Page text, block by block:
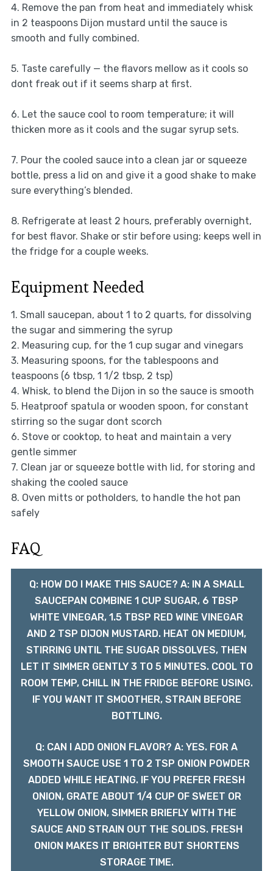
4. Remove the pan from heat and immediately whisk
in 2 teaspoons Dijon mustard until the sauce is
smooth and fully combined.
5. Taste carefully — the flavors mellow as it cools so
dont freak out if it seems sharp at first.
6. Let the sauce cool to room temperature; it will
thicken more as it cools and the sugar syrup sets.
7. Pour the cooled sauce into a clean jar or squeeze
bottle, press a lid on and give it a good shake to make
sure everything’s blended.
8. Refrigerate at least 2 hours, preferably overnight,
for best flavor. Shake or stir before using; keeps well in
the fridge for a couple weeks.
Equipment Needed
1. Small saucepan, about 1 to 2 quarts, for dissolving
the sugar and simmering the syrup
2. Measuring cup, for the 1 cup sugar and vinegars
3. Measuring spoons, for the tablespoons and
teaspoons (6 tbsp, 1 1/2 tbsp, 2 tsp)
4. Whisk, to blend the Dijon in so the sauce is smooth
5. Heatproof spatula or wooden spoon, for constant
stirring so the sugar dont scorch
6. Stove or cooktop, to heat and maintain a very
gentle simmer
7. Clean jar or squeeze bottle with lid, for storing and
shaking the cooled sauce
8. Oven mitts or potholders, to handle the hot pan
safely
FAQ
Q: HOW DO I MAKE THIS SAUCE? A: IN A SMALL
SAUCEPAN COMBINE 1 CUP SUGAR, 6 TBSP
WHITE VINEGAR, 1.5 TBSP RED WINE VINEGAR
AND 2 TSP DIJON MUSTARD. HEAT ON MEDIUM,
STIRRING UNTIL THE SUGAR DISSOLVES, THEN
LET IT SIMMER GENTLY 3 TO 5 MINUTES. COOL TO
ROOM TEMP, CHILL IN THE FRIDGE BEFORE USING.
IF YOU WANT IT SMOOTHER, STRAIN BEFORE
BOTTLING.
Q: CAN I ADD ONION FLAVOR? A: YES. FOR A
SMOOTH SAUCE USE 1 TO 2 TSP ONION POWDER
ADDED WHILE HEATING. IF YOU PREFER FRESH
ONION, GRATE ABOUT 1/4 CUP OF SWEET OR
YELLOW ONION, SIMMER BRIEFLY WITH THE
SAUCE AND STRAIN OUT THE SOLIDS. FRESH
ONION MAKES IT BRIGHTER BUT SHORTENS
STORAGE TIME.